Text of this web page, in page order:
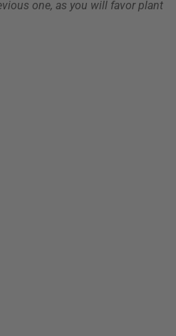
one, as you will favor plant